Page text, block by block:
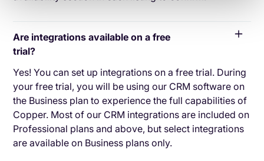
Are integrations available on a free
trial?
Yes! You can set up integrations on a free trial. During
your free trial, you will be using our CRM software on
the Business plan to experience the full capabilities of
Copper. Most of our CRM integrations are included on
Professional plans and above, but select integrations
are available on Business plans only.